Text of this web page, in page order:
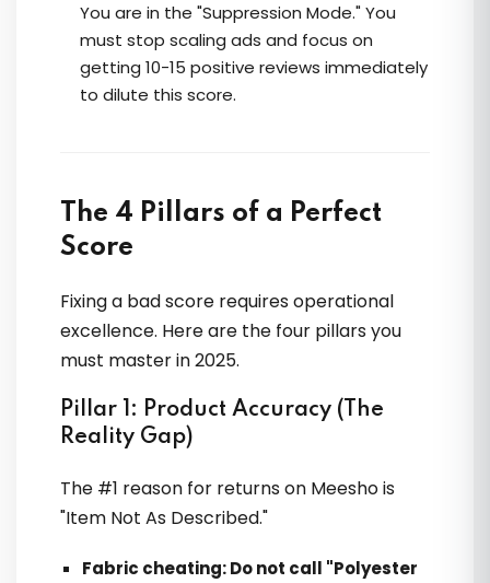
You are in the "Suppression Mode." You
must stop scaling ads and focus on
getting 10-15 positive reviews immediately
to dilute this score.
The 4 Pillars of a Perfect
Score
Fixing a bad score requires operational
excellence. Here are the four pillars you
must master in 2025.
Pillar 1: Product Accuracy (The
Reality Gap)
The #1 reason for returns on Meesho is
"Item Not As Described."
Fabric cheating:Do not call "Polyester